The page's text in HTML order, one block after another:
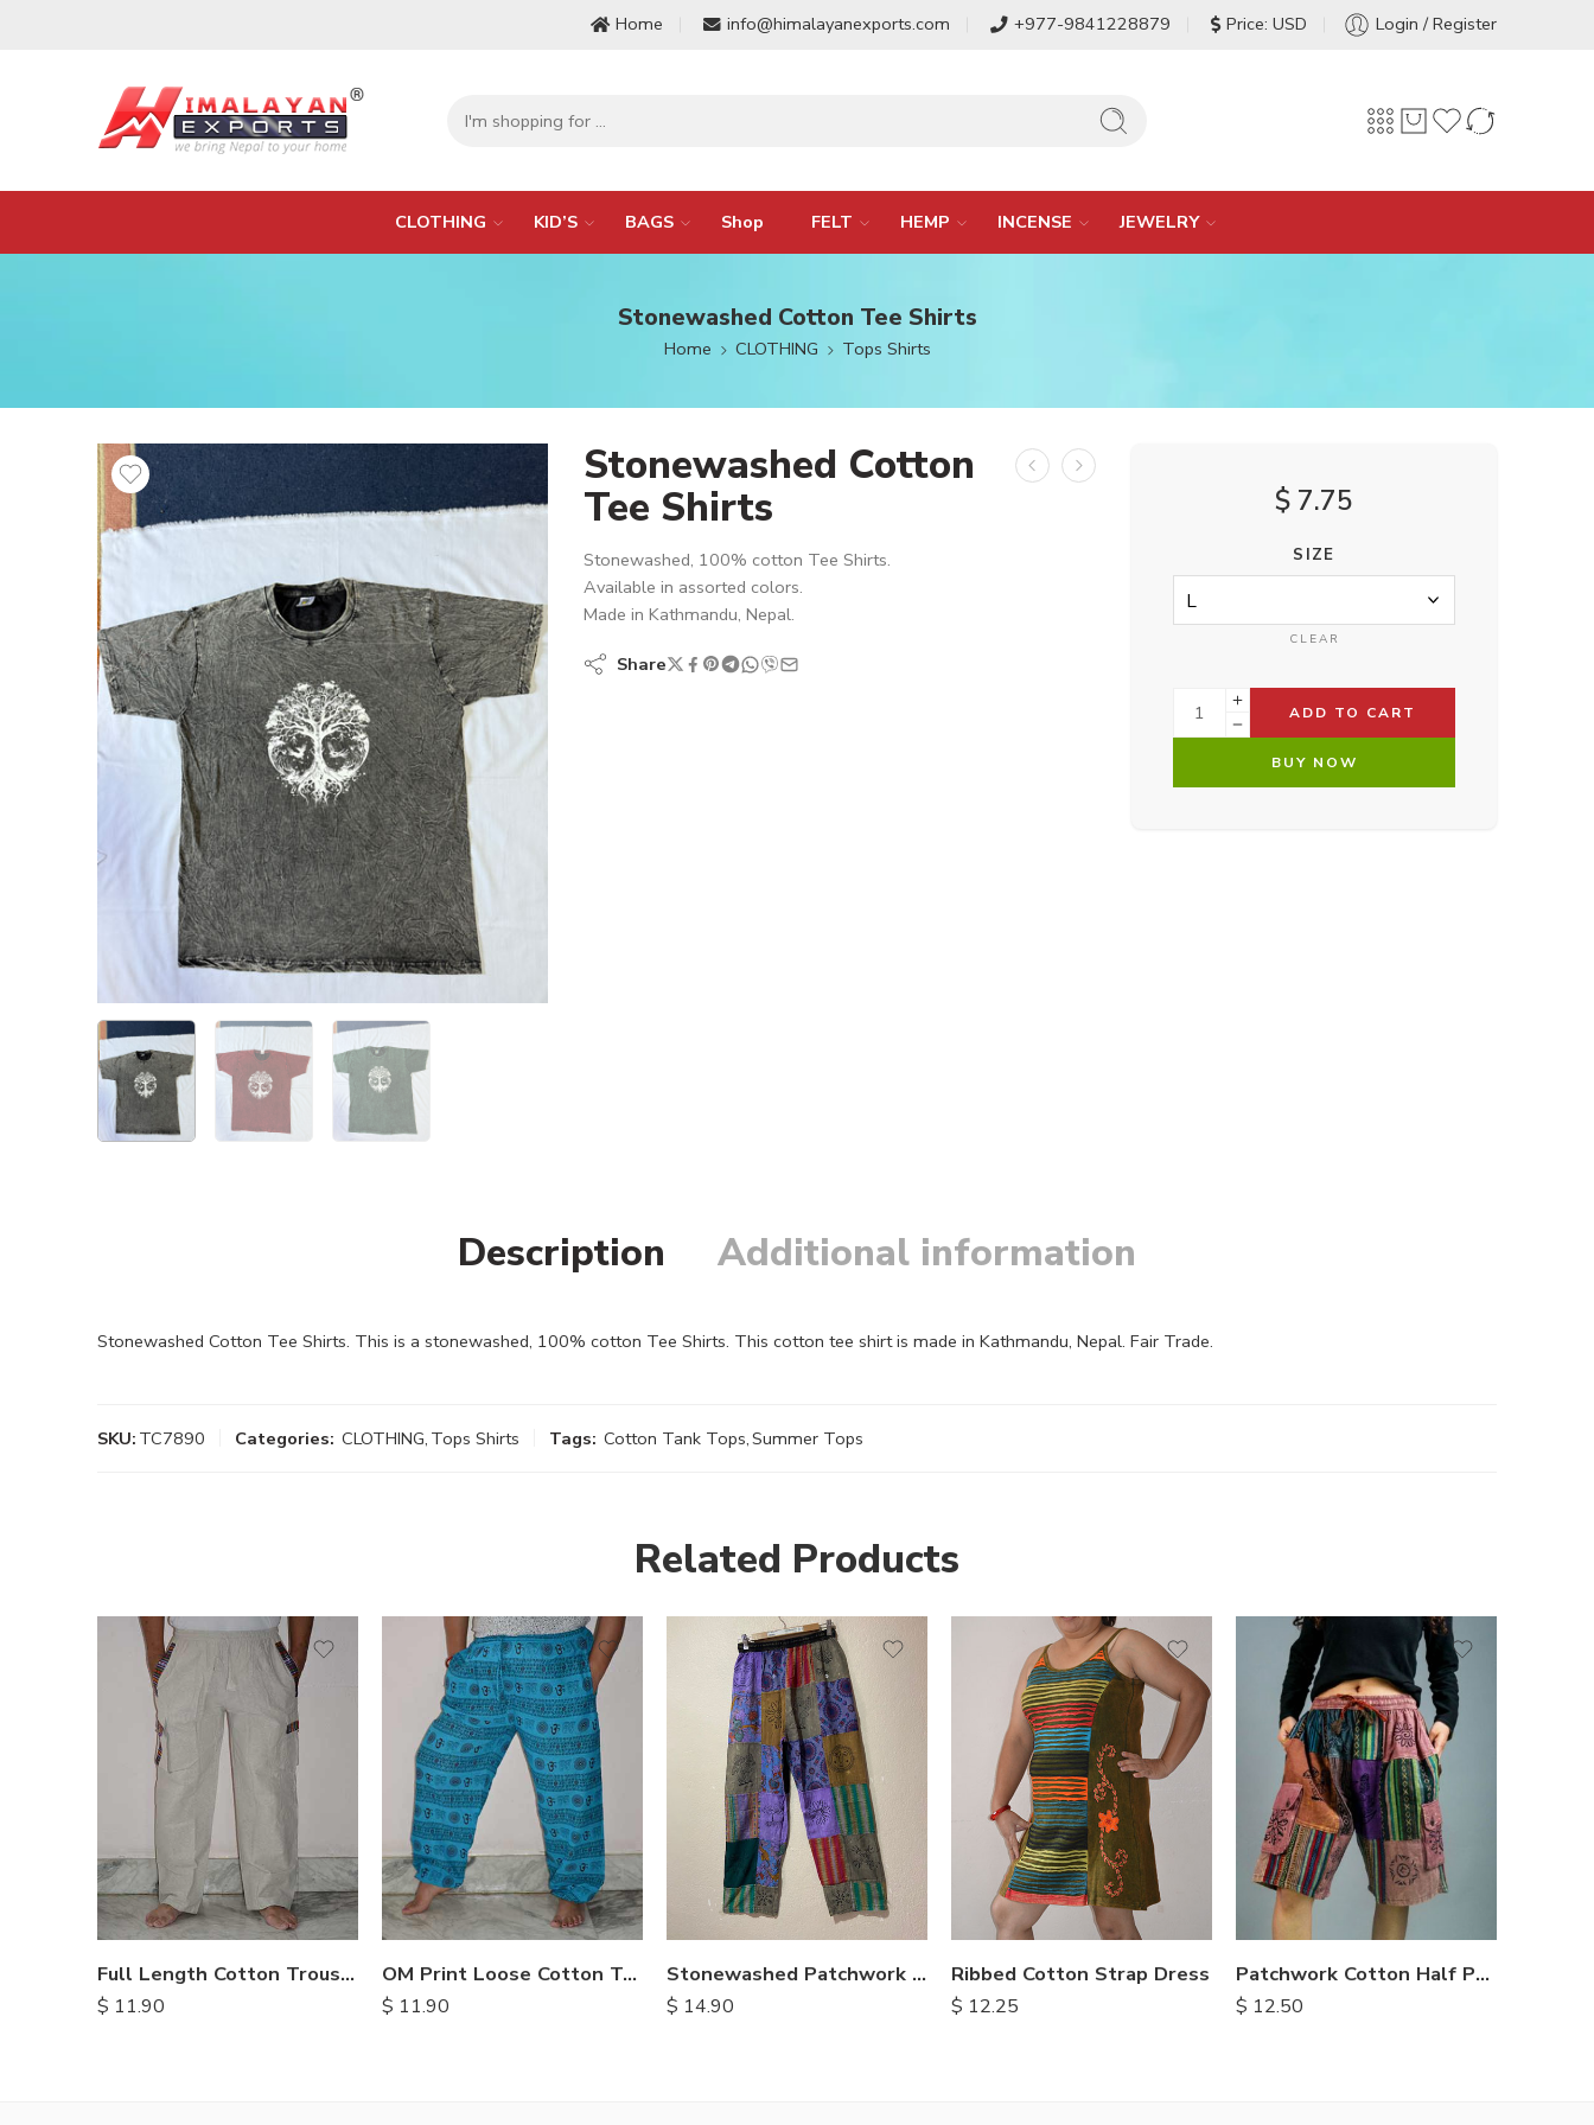
Home info@himalayanexports.com +977-9841228879 Price: USD Login / Register
CLOTHING KID’S BAGS Shop FELT HEMP INCENSE JEWELRY
Stonewashed Cotton Tee Shirts
Home CLOTHING Tops Shirts
Stonewashed Cotton
Tee Shirts
Stonewashed, 100% cotton Tee Shirts.
Available in assorted colors.
Made in Kathmandu, Nepal.
Share
$ 7.75
SIZE
CLEAR
ADD TO CART
BUY NOW
Description Additional information
Stonewashed Cotton Tee Shirts. This is a stonewashed, 100% cotton Tee Shirts. This cotton tee shirt is made in Kathmandu, Nepal. Fair Trade.
SKU: TC7890 Categories: CLOTHING, Tops Shirts Tags: Cotton Tank Tops,Summer Tops
Related Products
Full Length Cotton Trousers
$ 11.90
L
XL
OM Print Loose Cotton Trousers
$ 11.90
Stonewashed Patchwork Cotton Pants
$ 14.90
M
L
XL
Ribbed Cotton Strap Dress
$ 12.25
M
L
XL
Patchwork Cotton Half Pants
$ 12.50
M
L
XL